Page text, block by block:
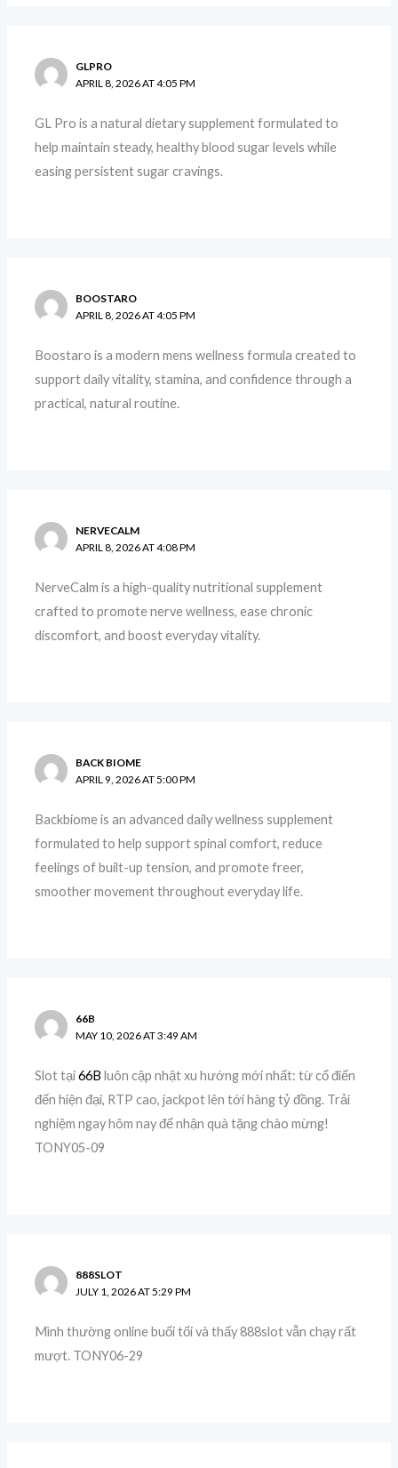
GLPRO
APRIL 8, 2026 AT 4:05 PM
GL Pro is a natural dietary supplement formulated to
help maintain steady, healthy blood sugar levels while
easing persistent sugar cravings.
BOOSTARO
APRIL 8, 2026 AT 4:05 PM
Boostaro is a modern mens wellness formula created to
support daily vitality, stamina, and confidence through a
practical, natural routine.
NERVECALM
APRIL 8, 2026 AT 4:08 PM
NerveCalm is a high-quality nutritional supplement
crafted to promote nerve wellness, ease chronic
discomfort, and boost everyday vitality.
BACK BIOME
APRIL 9, 2026 AT 5:00 PM
Backbiome is an advanced daily wellness supplement
formulated to help support spinal comfort, reduce
feelings of built-up tension, and promote freer,
smoother movement throughout everyday life.
66B
MAY 10, 2026 AT 3:49 AM
Slot tại66B luôn cập nhật xu hướng mới nhất: từ cổ điển
đến hiện đại, RTP cao, jackpot lên tới hàng tỷ đồng. Trải
nghiệm ngay hôm nay để nhận quà tặng chào mừng!
TONY05-09
888SLOT
JULY 1, 2026 AT 5:29 PM
Mình thường online buổi tối và thấy 888slot vẫn chạy rất
mượt. TONY06-29